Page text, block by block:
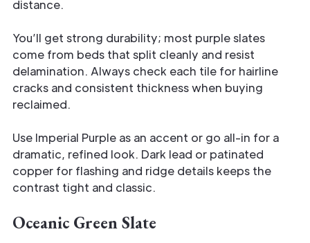
distance.
You’ll get strong durability; most purple slates
come from beds that split cleanly and resist
delamination. Always check each tile for hairline
cracks and consistent thickness when buying
reclaimed.
Use Imperial Purple as an accent or go all-in for a
dramatic, refined look. Dark lead or patinated
copper for flashing and ridge details keeps the
contrast tight and classic.
Oceanic Green Slate